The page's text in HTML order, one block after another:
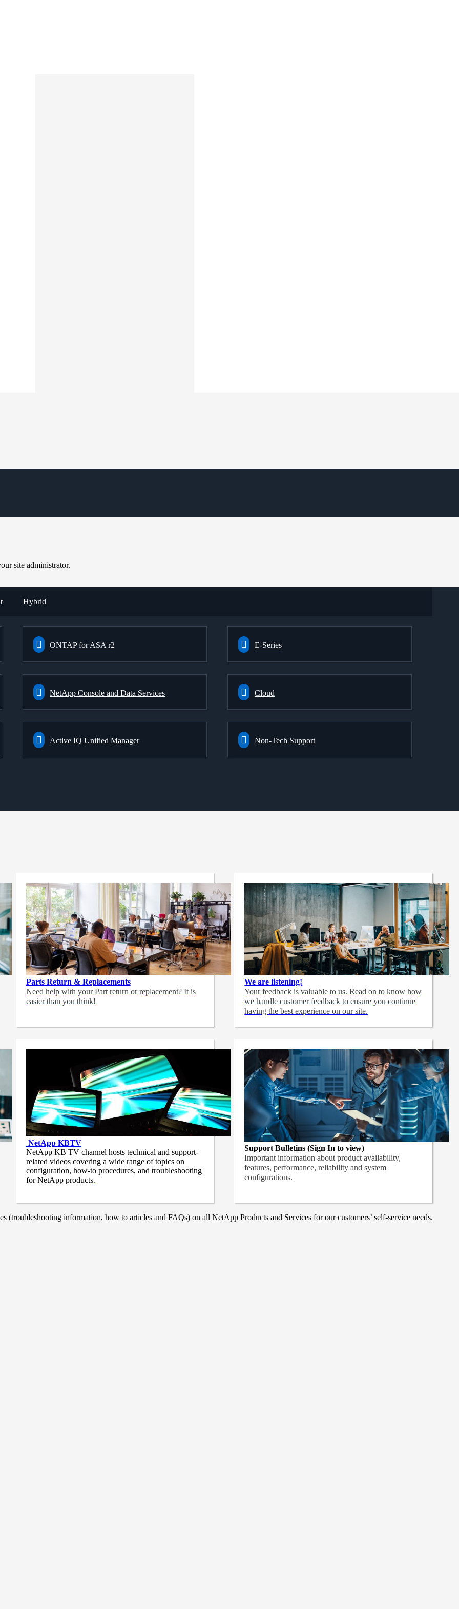
site administrator.
Hybrid
ONTAP for ASA r2 E-Series
NetApp Console and Data Services Cloud
Active IQ Unified Manager Non-Tech Support
Parts Return & Replacements
Need help with your Part return or replacement? It is
easier than you think!
We are listening!
Your feedback is valuable to us. Read on to know how
we handle customer feedback to ensure you continue
having the best experience on our site.
NetApp KBTV
NetApp KB TV channel hosts technical and support-
related videos covering a wide range of topics on
configuration, how-to procedures, and troubleshooting
for NetApp products.
Support Bulletins (Sign In to view)
Important information about product availability,
features, performance, reliability and system
configurations.
information, how to articles and FAQs) on all NetApp Products and Services for our customers’ self-service needs.